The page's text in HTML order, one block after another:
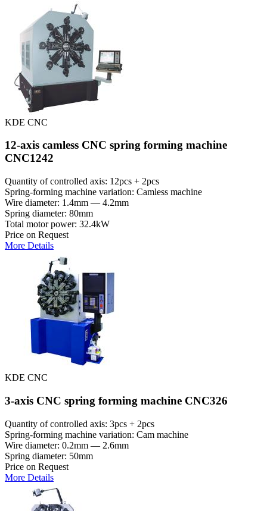
KDE CNC
12-axis camless CNC spring forming machine
CNC1242
Quantity of controlled axis: 12pcs + 2pcs
Spring-forming machine variation: Сamless machine
Wire diameter: 1.4mm — 4.2mm
Spring diameter: 80mm
Total motor power: 32.4kW
Price on Request
More Details
KDE CNC
3-axis CNC spring forming machine CNC326
Quantity of controlled axis: 3pcs + 2pcs
Spring-forming machine variation: Cam machine
Wire diameter: 0.2mm — 2.6mm
Spring diameter: 50mm
Price on Request
More Details